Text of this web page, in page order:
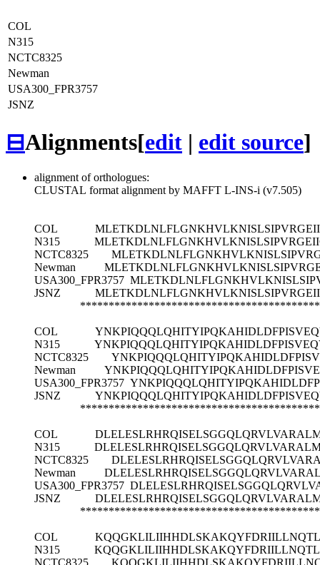
COL
N315
NCTC8325
Newman
USA300_FPR3757
JSNZ
⊟Alignments[edit | edit source]
alignment of orthologues:
CLUSTAL format alignment by MAFFT L-INS-i (v7.505)
COL
N315
NCTC8325
Newman
USA300_FPR3757
JSNZ
COL
N315
NCTC8325
Newman
USA300_FPR3757
JSNZ
COL
N315
NCTC8325
Newman
USA300_FPR3757
JSNZ
COL
N315
NCTC8325